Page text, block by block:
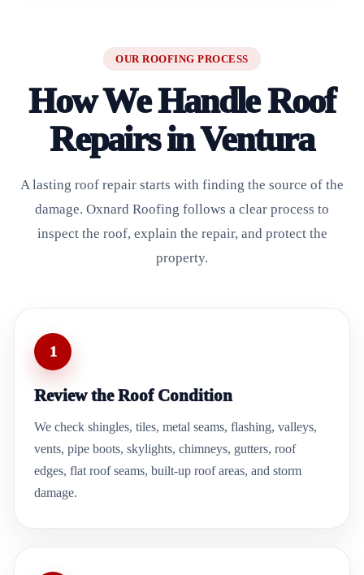
OUR ROOFING PROCESS
How We Handle Roof
Repairs in Ventura
A lasting roof repair starts with finding the source of the
damage. Oxnard Roofing follows a clear process to
inspect the roof, explain the repair, and protect the
property.
1
Review the Roof Condition
We check shingles, tiles, metal seams, flashing, valleys,
vents, pipe boots, skylights, chimneys, gutters, roof
edges, flat roof seams, built-up roof areas, and storm
damage.